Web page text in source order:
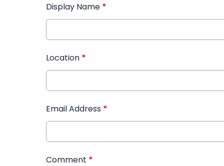
Display Name *
Location *
Email Address *
Comment *